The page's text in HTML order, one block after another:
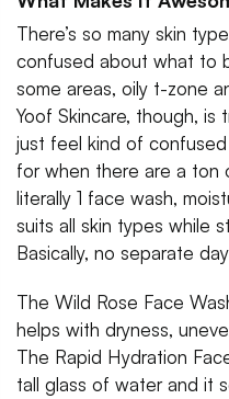
There’s so many skin
confused about what to
some areas, oily t-zone
Yoof Skincare, though,
just feel kind of
for when there are a ton
literally 1 face wash,
suits all skin types while
Basically, no separate
The Wild Rose Face
helps with dryness,
The Rapid Hydration
tall glass of water and it